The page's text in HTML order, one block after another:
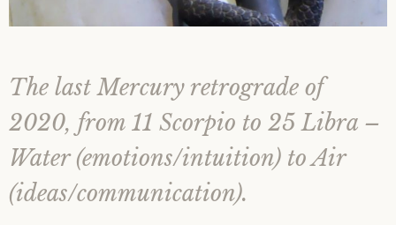
The last Mercury retrograde of
2020, from 11 Scorpio to 25 Libra –
Water (emotions/intuition) to Air
(ideas/communication).